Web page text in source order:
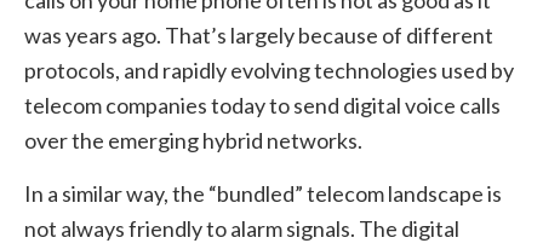
was years ago. That’s largely because of different
protocols, and rapidly evolving technologies used by
telecom companies today to send digital voice calls
over the emerging hybrid networks.
In a similar way, the “bundled” telecom landscape is
not always friendly to alarm signals. The digital